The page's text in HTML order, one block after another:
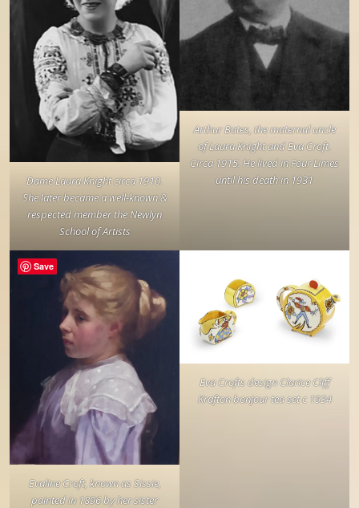
Dame Laura Knight circa 1910.
She later became a well-known &
respected member the Newlyn
School of Artists
Arthur Bates, the maternal uncle
of Laura Knight and Eva Croft.
Circa 1915. He lived in Four Limes
until his death in 1931
Evaline Croft, known as Sissie,
painted in 1896 by her sister
Eva Crofts design Clarice Cliff
Krafton bonjour tea set c 1934
Save